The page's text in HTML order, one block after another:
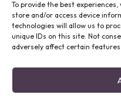
To provide the best
store and/or access device
technologies will allow us to
unique IDs on this site. Not
adversely affect certain
EMAIL LIST
FACEBOOK
PRIVACY